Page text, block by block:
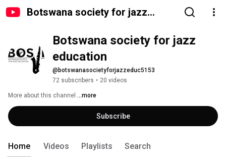
Botswana society for jazz
Botswana society for jazz
education
@botswanasocietyforjazzeduc5153
72 subscribers • 20 videos
More about this channel ...more
Subscribe
Home Videos Playlists Search